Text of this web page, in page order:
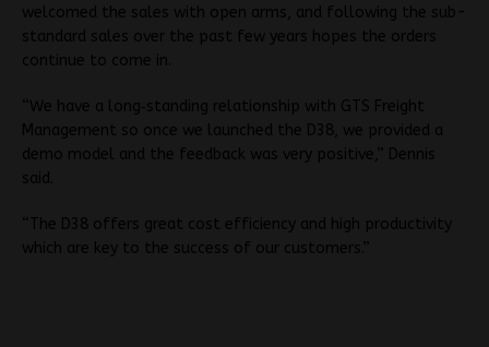
welcomed the sales with open arms, and following the sub-
standard sales over the past few years hopes the orders
continue to come in.
“We have a long‐standing relationship with GTS Freight
Management so once we launched the D38, we provided a
demo model and the feedback was very positive,” Dennis
said.
“The D38 offers great cost efficiency and high productivity
which are key to the success of our customers.”